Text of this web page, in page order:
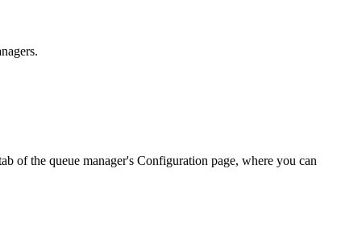
of the queue manager's Configuration page, where you can